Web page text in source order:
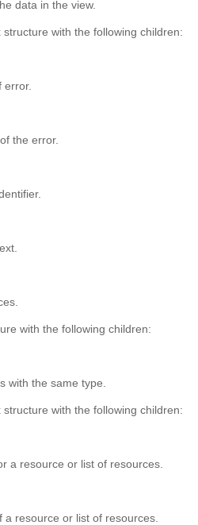
data in the view.
with the following children:
error.
the error.
with the following children:
with the same type.
with the following children:
a resource or list of resources.
a resource or list of resources.